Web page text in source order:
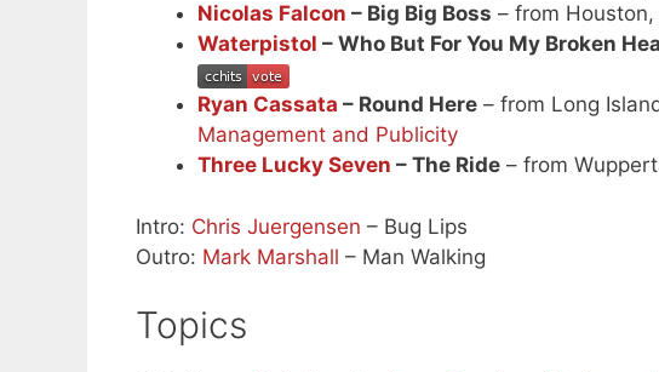
Nicolas Falcon – Big Big Boss – from Houston,
Waterpistol – Who But For You My Broken
Ryan Cassata – Round Here – from Long
Management and Publicity
Three Lucky Seven – The Ride – from
Intro: Chris Juergensen – Bug Lips
Outro: Mark Marshall – Man Walking
Topics